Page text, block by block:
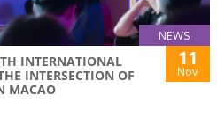
NEWS
INTERNATIONAL
INTERSECTION OF
MACAO
11
Nov